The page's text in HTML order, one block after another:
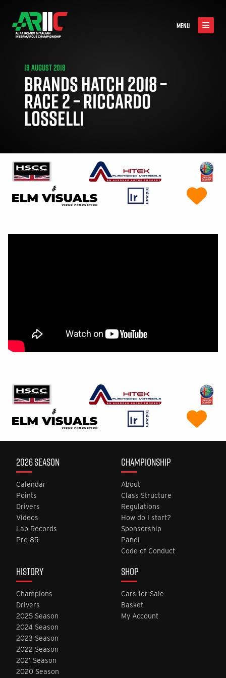
MENU
19 AUGUST 2018
BRANDS HATCH 2018 –
RACE 2 – RICCARDO
LOSSELLI
2026 SEASON
Calendar
Points
Drivers
Videos
Lap Records
Pre 85
CHAMPIONSHIP
About
Class Structure
Regulations
How do I start?
Sponsorship
Panel
Code of Conduct
HISTORY
Champions
Drivers
2025 Season
2024 Season
2023 Season
2022 Season
2021 Season
2020 Season
SHOP
Cars for Sale
Basket
My Account